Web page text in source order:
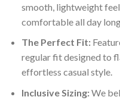
smooth, lightweight
comfortable all day
The Perfect Fit:
regular fit designed to
effortless casual style.
Inclusive Sizing:We